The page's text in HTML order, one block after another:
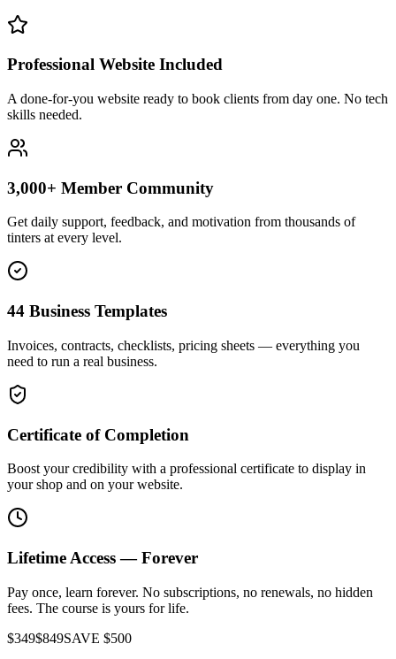
Professional Website Included
A done-for-you website ready to book clients from day one. No tech
skills needed.
3,000+ Member Community
Get daily support, feedback, and motivation from thousands of
tinters at every level.
44 Business Templates
Invoices, contracts, checklists, pricing sheets — everything you
need to run a real business.
Certificate of Completion
Boost your credibility with a professional certificate to display in
your shop and on your website.
Lifetime Access — Forever
Pay once, learn forever. No subscriptions, no renewals, no hidden
fees. The course is yours for life.
$349$849SAVE $500